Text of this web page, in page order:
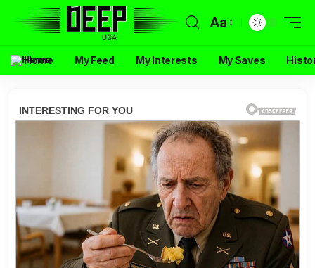
Aa
Home My Feed My Interests My Saves